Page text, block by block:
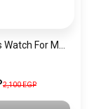
2,100 EGP